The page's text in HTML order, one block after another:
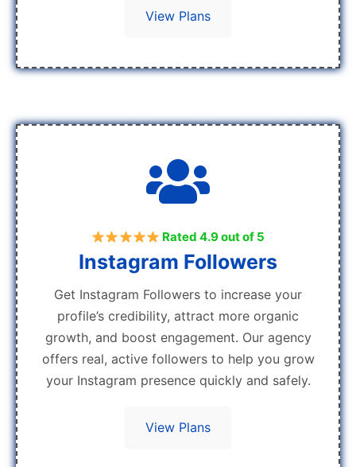
View Plans
Rated 4.9 out of 5
Instagram Followers
Get Instagram Followers to increase your
profile’s credibility, attract more organic
growth, and boost engagement. Our agency
offers real, active followers to help you grow
your Instagram presence quickly and safely.
View Plans